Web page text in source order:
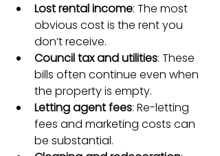
Lost rental income: The most
obvious cost is the rent you
don’t receive.
Council tax and utilities: These
bills often continue even when
the property is empty.
Letting agent fees: Re-letting
fees and marketing costs can
be substantial.